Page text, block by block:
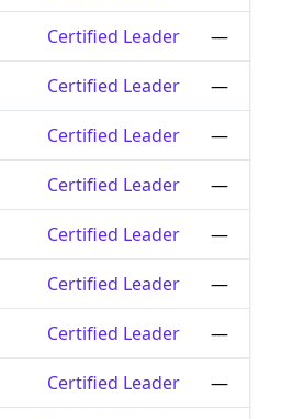
Certified Leader —
Certified Leader —
Certified Leader —
Certified Leader —
Certified Leader —
Certified Leader —
Certified Leader —
Certified Leader —